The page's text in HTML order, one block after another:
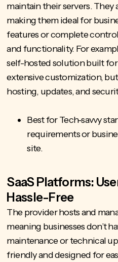
maintain their servers. They
making them ideal for
features or complete
and functionality. For
self-hosted solution built
extensive customization,
hosting, updates, and
Best for Tech-savvy
requirements or
site.
SaaS Platforms:
Hassle-Free
The provider hosts and
meaning businesses don’t
maintenance or technical
friendly and designed for